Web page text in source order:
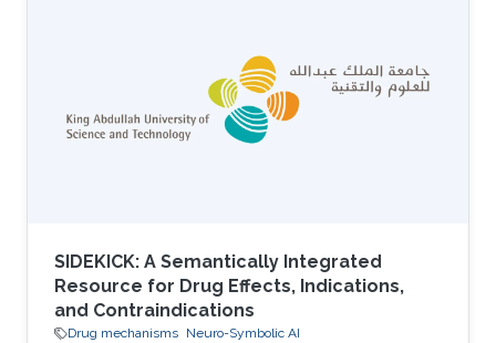
embeddings is by first embedding the
ontologies into a graph structure, i.e.,
introducing a set of nodes and edges for
named entities and logical axioms, and then
SIDEKICK: A Semantically Integrated
Resource for Drug Effects, Indications,
and Contraindications
Drug mechanisms Neuro-Symbolic AI